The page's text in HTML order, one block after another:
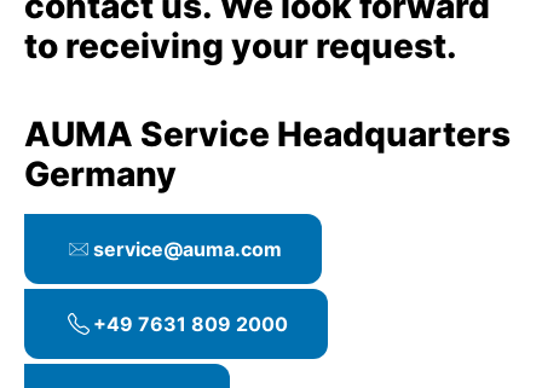
to receiving your request.
AUMA Service Headquarters
Germany
service@auma.com
+49 7631 809 2000